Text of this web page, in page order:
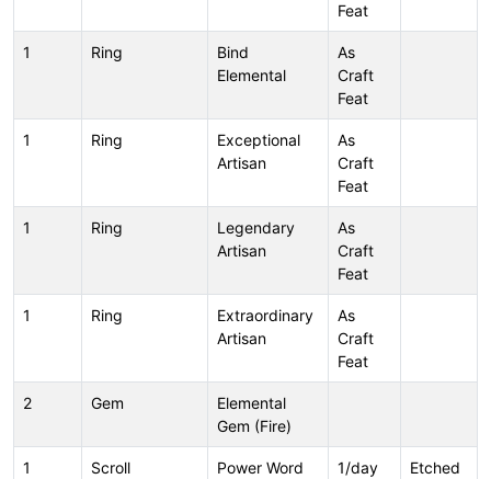
Feat
1 Ring
Bind
Elemental
As
Craft
Feat
1 Ring
Exceptional
Artisan
As
Craft
Feat
1 Ring
Legendary
Artisan
As
Craft
Feat
1 Ring
Extraordinary
Artisan
As
Craft
Feat
2 Gem
Elemental
Gem (Fire)
1 Scroll
Power Word
1/day
Etched